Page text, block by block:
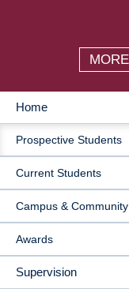
MAIN
NAVIGATION
Home
Prospective Students
Current Students
Campus & Community
Awards
Supervision